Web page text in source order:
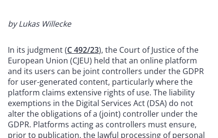
by Lukas Willecke
In its judgment (C 492/23), the Court of Justice of the
European Union (CJEU) held that an online platform
and its users can be joint controllers under the GDPR
for user-generated content, particularly where the
platform claims extensive rights of use. The liability
exemptions in the Digital Services Act (DSA) do not
alter the obligations of a (joint) controller under the
GDPR. Platforms acting as controllers must ensure,
prior to publication, the lawful processing of personal